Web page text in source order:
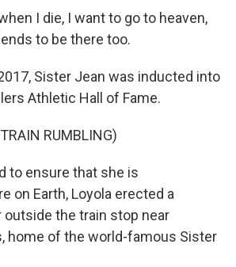
I die, I want to go to heaven,
to be there too.
Sister Jean was inducted into
Athletic Hall of Fame.
RUMBLING)
to ensure that she is
on Earth, Loyola erected a
the train stop near
home of the world-famous Sister